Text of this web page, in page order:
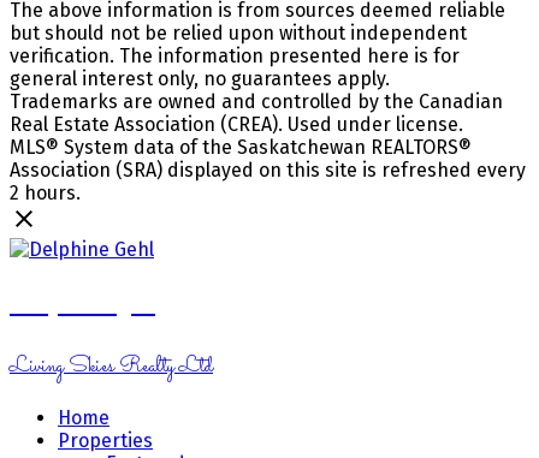
The above information is from sources deemed reliable
but should not be relied upon without independent
verification. The information presented here is for
general interest only, no guarantees apply.
Trademarks are owned and controlled by the Canadian
Real Estate Association (CREA). Used under license.
MLS® System data of the Saskatchewan REALTORS®
Association (SRA) displayed on this site is refreshed every
2 hours.
Delphine Gehl
Living Skies Realty Ltd
Home
Properties